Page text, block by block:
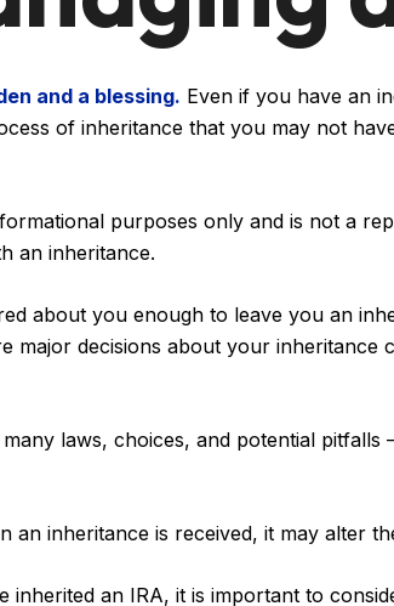
and a blessing. Even if you have an
of inheritance that you may not
purposes only and is not a
an inheritance.
about you enough to leave you an
major decisions about your inheritance
laws, choices, and potential
an inheritance is received, it may alter
inherited an IRA, it is important to